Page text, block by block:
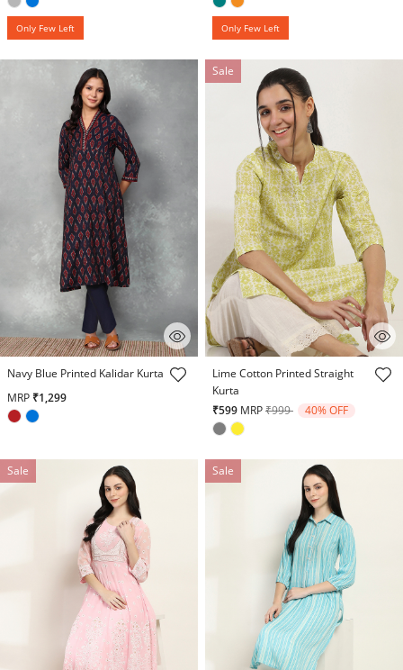
Only Few Left Only Few Left
3.2 out of 5 Customer Rating
Navy Blue Printed Kalidar Kurta
MRP ₹1,299
Sale
5 out of 5 Customer Rating
Lime Cotton Printed Straight
Kurta
₹599 MRPPrice reduced from
₹999to 40% OFF
Sale Sale